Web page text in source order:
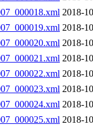
2018-
2018-
2018-
2018-
2018-
2018-
2018-
2018-